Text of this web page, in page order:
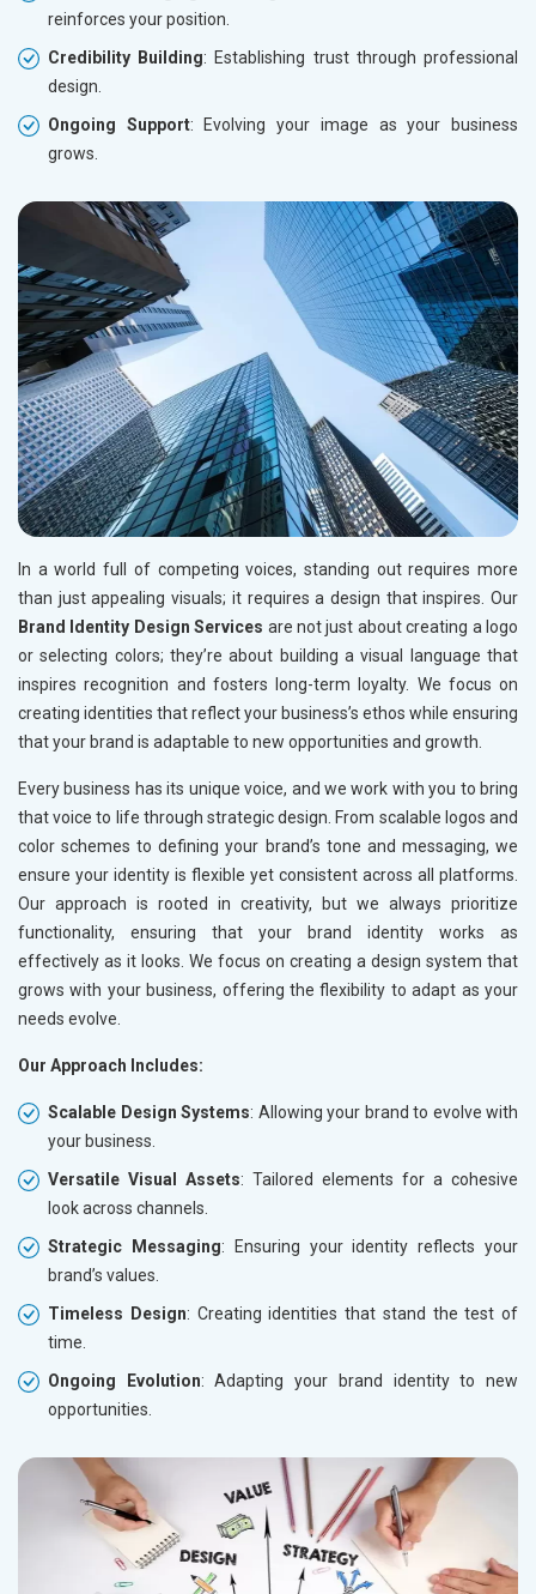
reinforces your position.
Credibility Building: Establishing trust through professional
design.
Ongoing Support: Evolving your image as your business
grows.
In a world full of competing voices, standing out requires more
than just appealing visuals; it requires a design that inspires. Our
Brand Identity Design Services are not just about creating a logo
or selecting colors; they’re about building a visual language that
inspires recognition and fosters long-term loyalty. We focus on
creating identities that reflect your business’s ethos while ensuring
that your brand is adaptable to new opportunities and growth.
Every business has its unique voice, and we work with you to bring
that voice to life through strategic design. From scalable logos and
color schemes to defining your brand’s tone and messaging, we
ensure your identity is flexible yet consistent across all platforms.
Our approach is rooted in creativity, but we always prioritize
functionality, ensuring that your brand identity works as
effectively as it looks. We focus on creating a design system that
grows with your business, offering the flexibility to adapt as your
needs evolve.
Our Approach Includes:
Scalable Design Systems: Allowing your brand to evolve with
your business.
Versatile Visual Assets: Tailored elements for a cohesive
look across channels.
Strategic Messaging: Ensuring your identity reflects your
brand’s values.
Timeless Design: Creating identities that stand the test of
time.
Ongoing Evolution: Adapting your brand identity to new
opportunities.